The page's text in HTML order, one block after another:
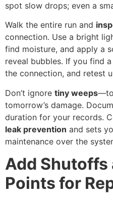
spot slow drops; even a
Walk the entire run and
connection. Use a bright
find moisture, and apply a
reveal bubbles. If you find
the connection, and retest
Don’t ignore tiny weeps
tomorrow’s damage.
duration for your records.
leak prevention and sets
maintenance over the
Add Shutoffs
Points for